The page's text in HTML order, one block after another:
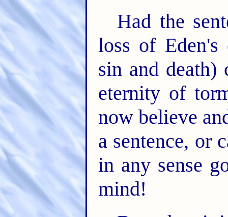
Had the
loss of Eden's
sin and death)
eternity of
now believe
a sentence, or
in any sense
mind!